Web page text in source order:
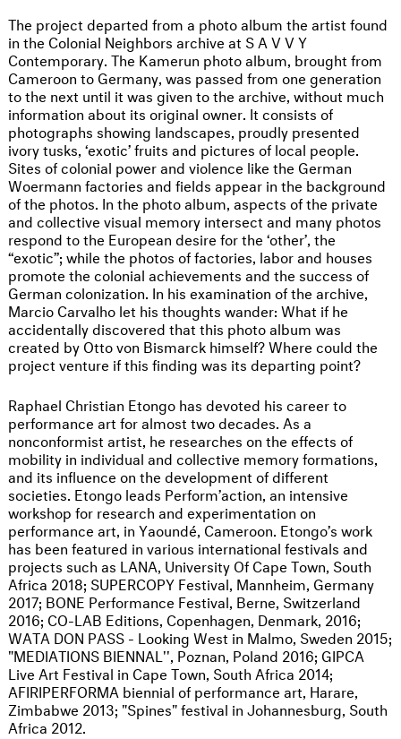
The project departed from a photo album the artist found
in the Colonial Neighbors archive at S A V V Y
Contemporary. The Kamerun photo album, brought from
Cameroon to Germany, was passed from one generation
to the next until it was given to the archive, without much
information about its original owner. It consists of
photographs showing landscapes, proudly presented
ivory tusks, ‘exotic’ fruits and pictures of local people.
Sites of colonial power and violence like the German
Woermann factories and fields appear in the background
of the photos. In the photo album, aspects of the private
and collective visual memory intersect and many photos
respond to the European desire for the ‘other’, the
“exotic”; while the photos of factories, labor and houses
promote the colonial achievements and the success of
German colonization. In his examination of the archive,
Marcio Carvalho let his thoughts wander: What if he
accidentally discovered that this photo album was
created by Otto von Bismarck himself? Where could the
project venture if this finding was its departing point?
Raphael Christian Etongo has devoted his career to
performance art for almost two decades. As a
nonconformist artist, he researches on the effects of
mobility in individual and collective memory formations,
and its influence on the development of different
societies. Etongo leads Perform’action, an intensive
workshop for research and experimentation on
performance art, in Yaoundé, Cameroon. Etongo’s work
has been featured in various international festivals and
projects such as LANA, University Of Cape Town, South
Africa 2018; SUPERCOPY Festival, Mannheim, Germany
2017; BONE Performance Festival, Berne, Switzerland
2016; CO-LAB Editions, Copenhagen, Denmark, 2016;
WATA DON PASS - Looking West in Malmo, Sweden 2015;
"MEDIATIONS BIENNAL'', Poznan, Poland 2016; GIPCA
Live Art Festival in Cape Town, South Africa 2014;
AFIRIPERFORMA biennial of performance art, Harare,
Zimbabwe 2013; "Spines" festival in Johannesburg, South
Africa 2012.